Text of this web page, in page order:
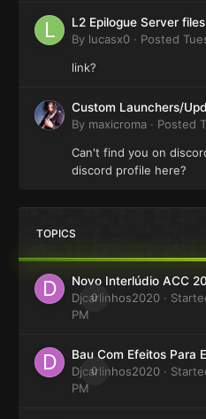
L2 Epilogue Server files
By lucasx0 · Posted
link?
Custom Launchers/
By maxicroma · Posted
Can't find you on
discord profile here?
TOPICS
0
Novo Interlúdio ACC
Djcarlinhos2020 ·
PM
0
Bau Com Efeitos Para
Djcarlinhos2020 ·
PM